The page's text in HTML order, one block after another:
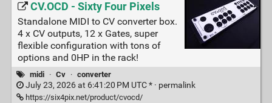
CV.OCD - Sixty Four Pixels
Standalone MIDI to CV converter box.
4 x CV outputs, 12 x Gates, super
flexible configuration with tons of
options and 0HP in the rack!
midi · Cv · converter
July 23, 2026 at 6:41:20 PM UTC * · permalink
https://six4pix.net/product/cvocd/